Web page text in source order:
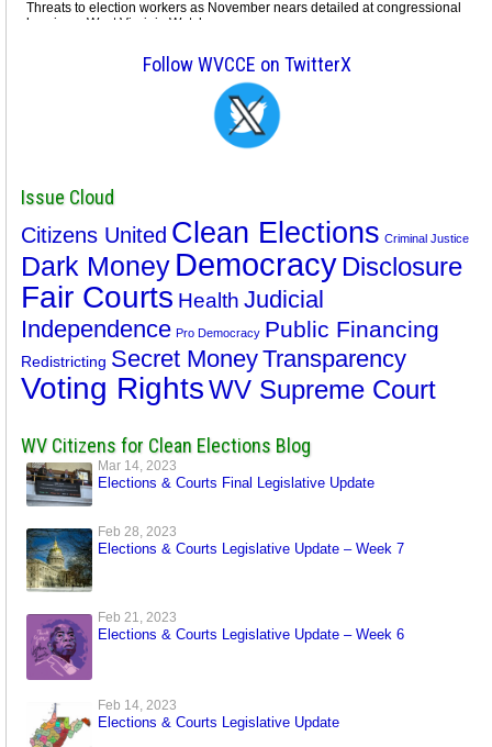
Follow WVCCE on TwitterX
Issue Cloud
Citizens United Clean Elections Criminal Justice
Dark Money Democracy Disclosure
Fair Courts Health Judicial
Independence Pro Democracy Public Financing
Redistricting Secret MoneyTransparency
Voting RightsWV Supreme Court
WV Citizens for Clean Elections Blog
Mar 14, 2023
Elections & Courts Final Legislative Update
Feb 28, 2023
Elections & Courts Legislative Update – Week 7
Feb 21, 2023
Elections & Courts Legislative Update – Week 6
Feb 14, 2023
Elections & Courts Legislative Update